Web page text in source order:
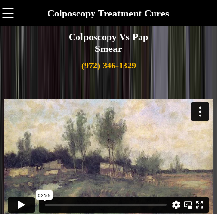
☰ Colposcopy Treatment Cures
Colposcopy Vs Pap
Smear
(972) 346-1329